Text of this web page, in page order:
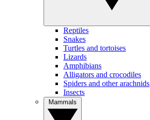
Reptiles
Snakes
Turtles and tortoises
Lizards
Amphibians
Alligators and crocodiles
Spiders and other arachnids
Insects